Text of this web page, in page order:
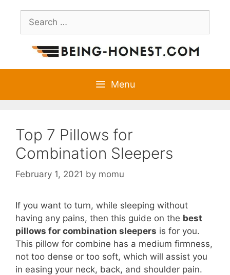
content
Search
for:
Menu
Top 7 Pillows for
Combination Sleepers
February 1, 2021 by momu
If you want to turn, while sleeping without
having any pains, then this guide on the best
pillows for combination sleepers is for you.
This pillow for combine has a medium firmness,
not too dense or too soft, which will assist you
in easing your neck, back, and shoulder pain.